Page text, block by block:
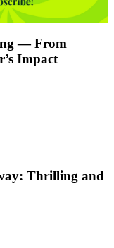
— From
Impact
Thrilling and